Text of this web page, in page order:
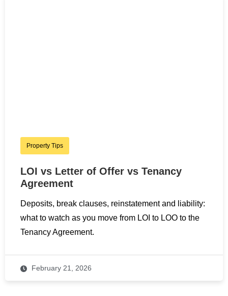
Property Tips
LOI vs Letter of Offer vs Tenancy
Agreement
Deposits, break clauses, reinstatement and liability:
what to watch as you move from LOI to LOO to the
Tenancy Agreement.
February 21, 2026